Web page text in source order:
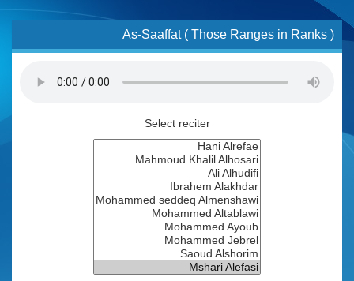
As-Saaffat ( Those Ranges in Ranks )
Select reciter